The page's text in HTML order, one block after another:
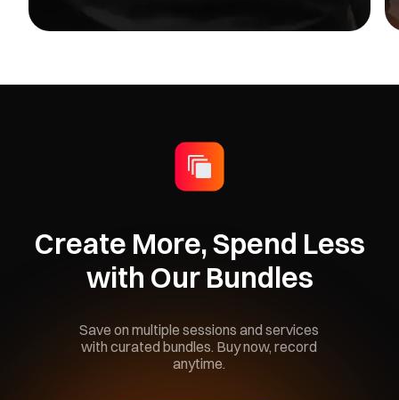
Create More, Spend Less
with Our Bundles
Save on multiple sessions and services
with curated bundles. Buy now, record
anytime.